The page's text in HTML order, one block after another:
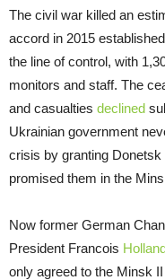
The civil war killed an
accord in 2015
the line of control, with
monitors and staff. The
and casualties declined
Ukrainian government
crisis by granting
promised them in the
Now former German
President Francois
only agreed to the Minsk